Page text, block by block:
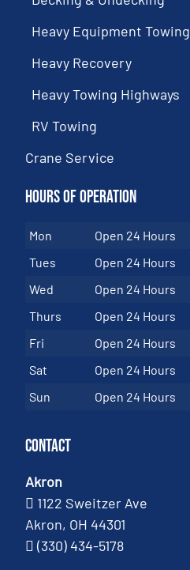
Heavy Equipment Towing
Heavy Recovery
Heavy Towing Highways
RV Towing
Crane Service
Hours of Operation
Mon
Open 24 Hours
Tues
Open 24 Hours
Wed
Open 24 Hours
Thurs
Open 24 Hours
Fri
Open 24 Hours
Sat
Open 24 Hours
Sun
Open 24 Hours
Contact
Akron
1122 Sweitzer Ave
Akron, OH 44301
(330) 434-5178